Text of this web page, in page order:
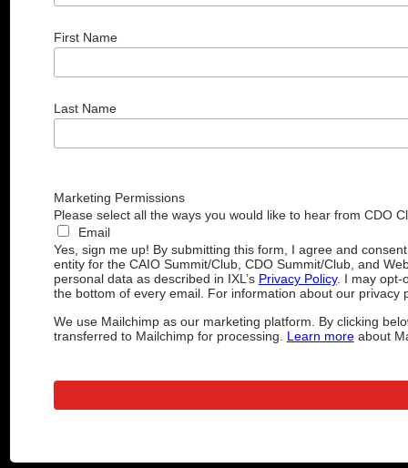
First Name
Last Name
Marketing Permissions
Please select all the ways you would like to hear from CDO
Email
Yes, sign me up! By submitting this form, I agree and
entity for the CAIO Summit/Club, CDO Summit/Club, and
personal data as described in IXL’s Privacy Policy. I may opt-
the bottom of every email. For information about our privacy
We use Mailchimp as our marketing platform. By clicking
transferred to Mailchimp for processing. Learn moreabout